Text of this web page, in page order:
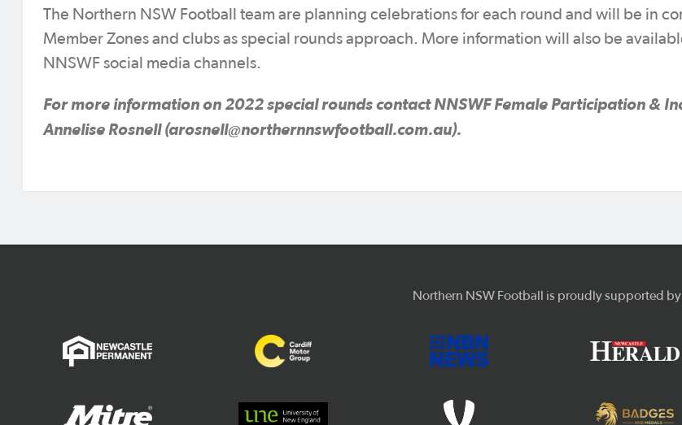
The Northern NSW Football team are planning celebrations for each round and will be in
Member Zones and clubs as special rounds approach. More information will also be
NNSWF social media channels.
For more information on 2022 special rounds contact NNSWF Female Participation &
Annelise Rosnell (arosnell@northernnswfootball.com.au).
Northern NSW Football is proudly supported by